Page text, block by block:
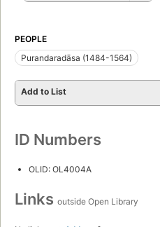
PEOPLE
Purandaradāsa (1484-1564)
Add to List
ID Numbers
OLID: OL4004A
Links outside Open Library